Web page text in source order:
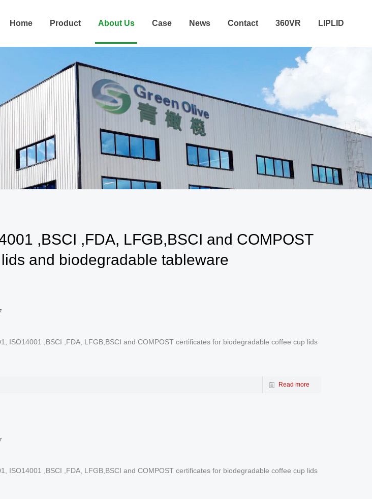
Home Product About Us Case News Contact 360VR LIPLID
,BSCI ,FDA, LFGB,BSCI and COMPOST
and biodegradable tableware
ISO14001 ,BSCI ,FDA, LFGB,BSCI and COMPOST certificates for biodegradable coffee cup lids
Read more
ISO14001 ,BSCI ,FDA, LFGB,BSCI and COMPOST certificates for biodegradable coffee cup lids